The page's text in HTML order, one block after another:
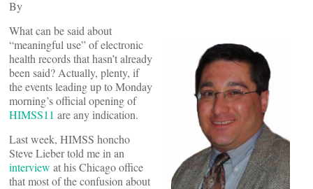
By
What can be said about
“meaningful use” of electronic
health records that hasn’t already
been said? Actually, plenty, if
the events leading up to Monday
morning’s official opening of
HIMSS11 are any indication.
Last week, HIMSS honcho
Steve Lieber told me in an
interview at his Chicago office
that most of the confusion about